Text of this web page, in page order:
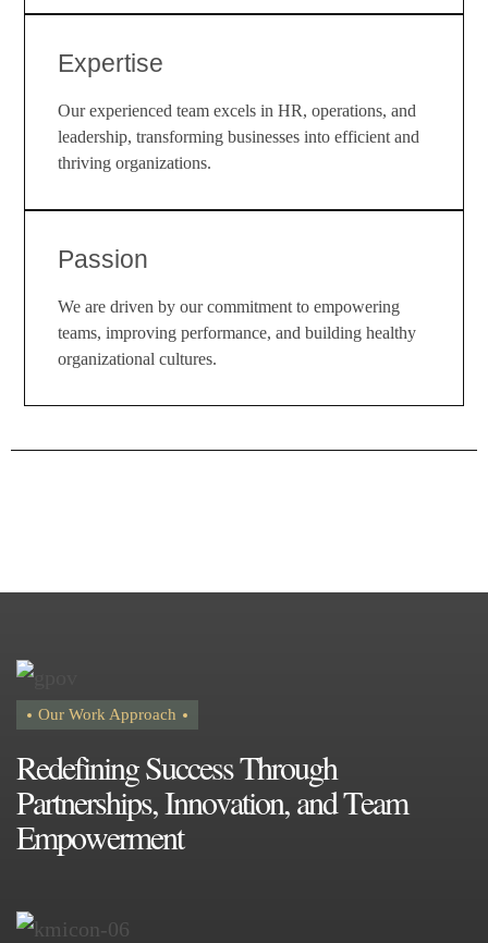
Expertise
Our experienced team excels in HR, operations, and
leadership, transforming businesses into efficient and
thriving organizations.
Passion
We are driven by our commitment to empowering
teams, improving performance, and building healthy
organizational cultures.
Our Work Approach
RedefiningSuccessThrough
Partnerships,Innovation,andTeam
Empowerment